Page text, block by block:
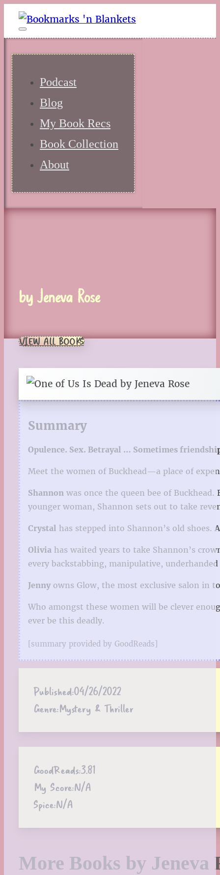
Podcast
Blog
My Book Recs
Book Collection
About
by Jeneva Rose
VIEW ALL BOOKS
Summary
Opulence. Sex. Betrayal … Sometimes
Meet the women of Buckhead—a place of
Shannon was once the queen bee of
younger woman, Shannon sets out to take
Crystal has stepped into Shannon’s old shoes.
Olivia has waited years to take Shannon’s
every backstabbing, manipulative,
Jennyowns Glow, the most exclusive salon in
Who amongst these women will be clever
ever be this deadly.
[summary provided by GoodReads]
Published:04/26/2022
Genre:Mystery & Thriller
GoodReads:3.81
My Score:N/A
Spice:N/A
More Books by Jeneva